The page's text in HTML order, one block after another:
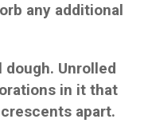
any additional
Unrolled
in it that
apart.